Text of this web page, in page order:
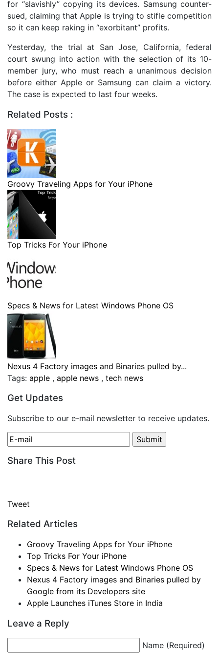
for “slavishly” copying its devices. Samsung counter-
sued, claiming that Apple is trying to stifle competition
so it can keep raking in “exorbitant” profits.
Yesterday, the trial at San Jose, California, federal
court swung into action with the selection of its 10-
member jury, who must reach a unanimous decision
before either Apple or Samsung can claim a victory.
The case is expected to last four weeks.
Related Posts :
Groovy Traveling Apps for Your iPhone
Top Tricks For Your iPhone
Specs & News for Latest Windows Phone OS
Nexus 4 Factory images and Binaries pulled by...
Tags: apple , apple news , tech news
Get Updates
Subscribe to our e-mail newsletter to receive updates.
Share This Post
Tweet
Related Articles
Groovy Traveling Apps for Your iPhone
Top Tricks For Your iPhone
Specs & News for Latest Windows Phone OS
Nexus 4 Factory images and Binaries pulled by
Google from its Developers site
Apple Launches iTunes Store in India
Leave a Reply
Name (Required)